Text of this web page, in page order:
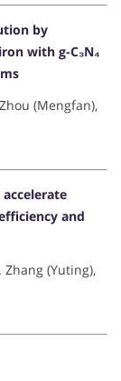
by
with g-C₃N₄
(Mengfan),
and
Zhang (Yuting),